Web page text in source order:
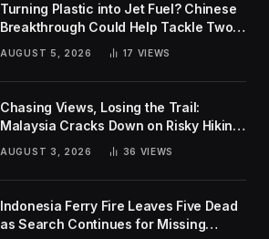
Turning Plastic into Jet Fuel? Chinese
Breakthrough Could Help Tackle Two
Global Challenges
AUGUST 5, 2026 17 VIEWS
Chasing Views, Losing the Trail:
Malaysia Cracks Down on Risky Hiking
AUGUST 3, 2026 36 VIEWS
Indonesia Ferry Fire Leaves Five Dead
as Search Continues for Missing